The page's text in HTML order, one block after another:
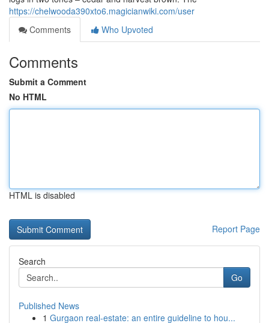
https://chelwooda390xto6.magicianwiki.com/user
Comments
Who Upvoted
Comments
Submit a Comment
No HTML
HTML is disabled
Report Page
Search
Go
Published News
1 Gurgaon real-estate: an entire guideline to hou...